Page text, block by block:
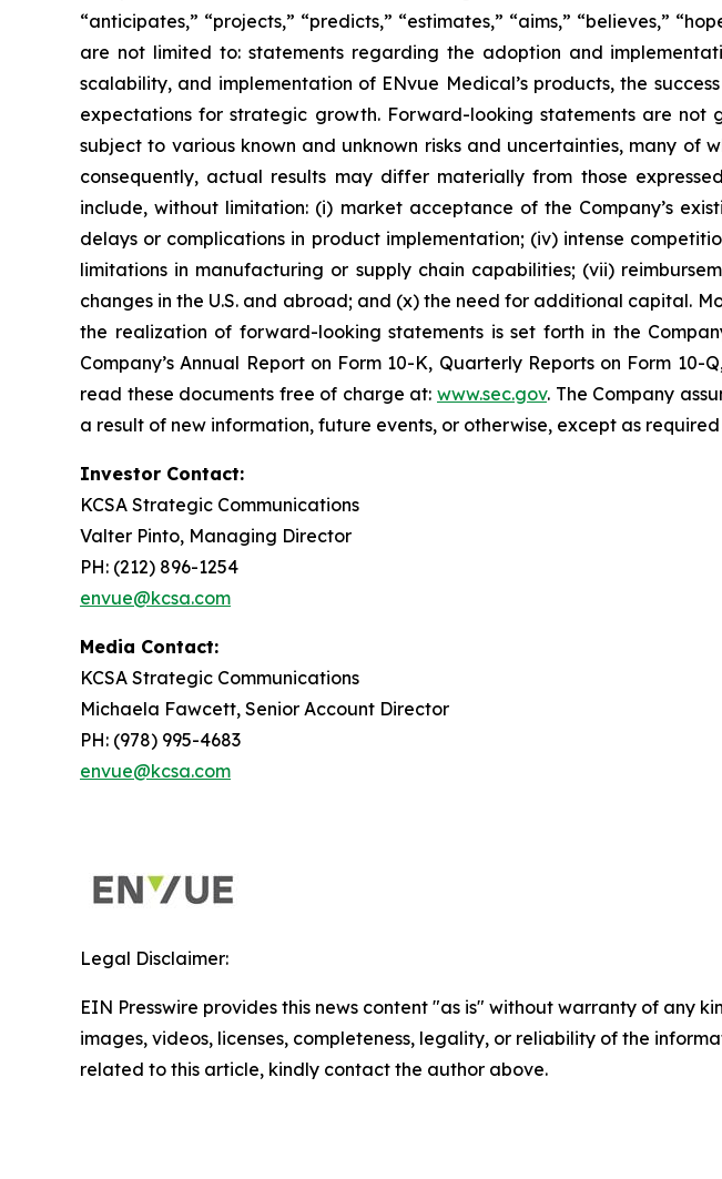
“anticipates,” “projects,” “predicts,” “estimates,” “aims,” “believes,”
are not limited to: statements regarding the adoption and
scalability, and implementation of ENvue Medical’s products, the
expectations for strategic growth. Forward-looking statements are
subject to various known and unknown risks and uncertainties, many
consequently, actual results may differ materially from those
include, without limitation: (i) market acceptance of the Company’s
delays or complications in product implementation; (iv) intense
limitations in manufacturing or supply chain capabilities; (vii)
changes in the U.S. and abroad; and (x) the need for additional capital.
the realization of forward-looking statements is set forth in the
Company’s Annual Report on Form 10-K, Quarterly Reports on Form
read these documents free of charge at: www.sec.gov. The Company
a result of new information, future events, or otherwise, except as
Investor Contact:
KCSA Strategic Communications
Valter Pinto, Managing Director
PH: (212) 896-1254
envue@kcsa.com
Media Contact:
KCSA Strategic Communications
Michaela Fawcett, Senior Account Director
PH: (978) 995-4683
envue@kcsa.com
Legal Disclaimer:
EIN Presswire provides this news content "as is" without warranty of any
images, videos, licenses, completeness, legality, or reliability of the
related to this article, kindly contact the author above.